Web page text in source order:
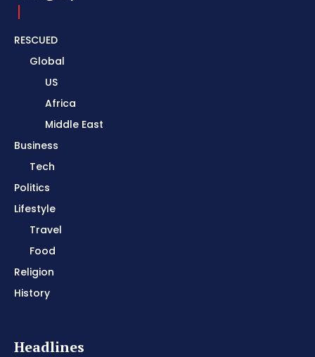
RESCUED
Global
US
Africa
Middle East
Business
Tech
Politics
Lifestyle
Travel
Food
Religion
History
Headlines